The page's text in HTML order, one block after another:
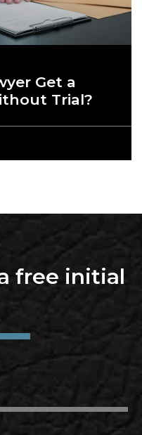
Get a
Trial?
free initial